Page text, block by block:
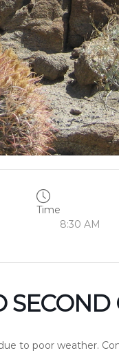
Time
8:30 AM
SECOND
to poor weather.